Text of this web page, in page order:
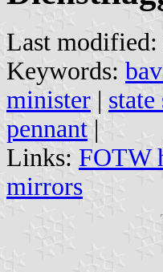
Last modified:
Keywords:
minister | state
pennant |
Links: FOTW
mirrors